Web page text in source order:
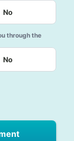
No
through the
No